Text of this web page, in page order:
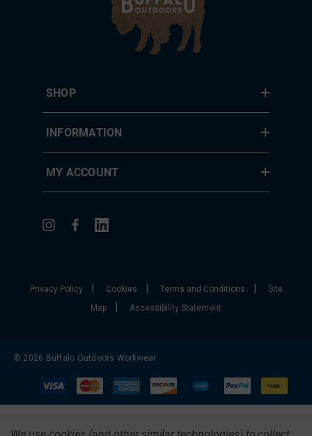
SHOP
INFORMATION
MY ACCOUNT
Privacy Policy| Cookies | Terms and Conditions |
Site
Map
| Accessibility Statement
© 2026 Buffalo Outdoors Workwear.